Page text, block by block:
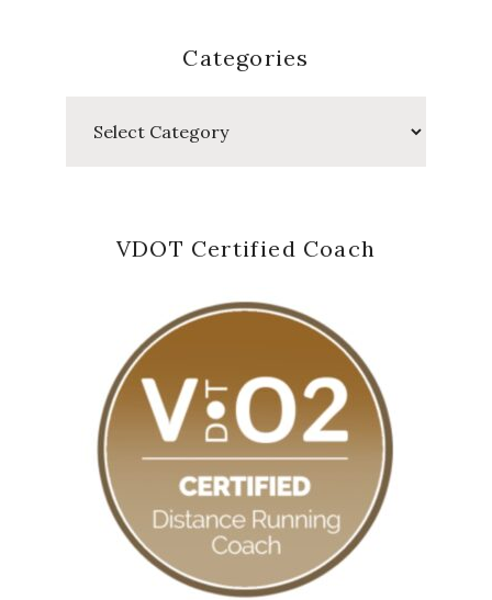
Categories
VDOT Certified Coach